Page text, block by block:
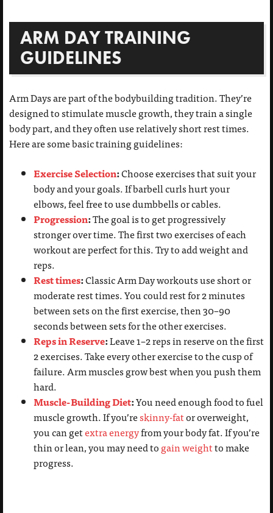
ARM DAY TRAINING
GUIDELINES
Arm Days are part of the bodybuilding tradition. They’re
designed to stimulate muscle growth, they train a single
body part, and they often use relatively short rest times.
Here are some basic training guidelines:
Exercise Selection:Choose exercises that suit your
body and your goals. If barbell curls hurt your
elbows, feel free to use dumbbells or cables.
Progression:The goal is to get progressively
stronger over time. The first two exercises of each
workout are perfect for this. Try to add weight and
reps.
Rest times:Classic Arm Day workouts use short or
moderate rest times. You could rest for 2 minutes
between sets on the first exercise, then 30–90
seconds between sets for the other exercises.
Reps in Reserve:Leave 1–2 reps in reserve on the first
2 exercises. Take every other exercise to the cusp of
failure. Arm muscles grow best when you push them
hard.
Muscle-Building Diet:You need enough food to fuel
muscle growth. If you’reskinny-fator overweight,
you can getextra energyfrom your body fat. If you’re
thin or lean, you may need togain weightto make
progress.